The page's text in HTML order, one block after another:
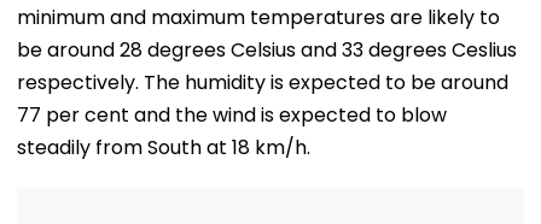
minimum and maximum temperatures are likely to
be around 28 degrees Celsius and 33 degrees Ceslius
respectively. The humidity is expected to be around
77 per cent and the wind is expected to blow
steadily from South at 18 km/h.